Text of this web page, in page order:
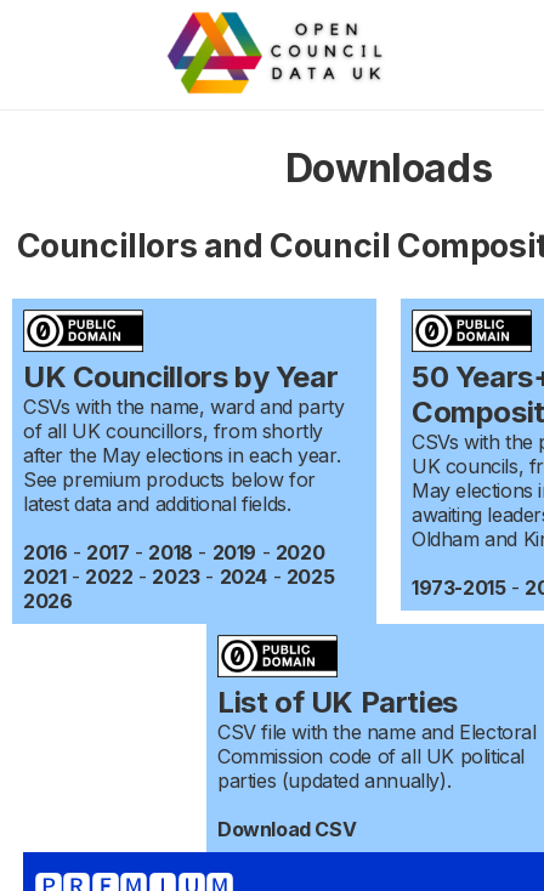
Downloads
Councillors and Council
UK Councillors by Year
CSVs with the name, ward and party
of all UK councillors, from shortly
after the May elections in each year.
See premium products below for
latest data and additional fields.
2016 - 2017 - 2018 - 2019 - 2020
2021- 2022 - 2023- 2024 - 2025
2026
50
CSVs with the
UK councils,
May elections
awaiting
Oldham and
1973-2015-
List of UK Parties
CSV file with the name and Electoral
Commission code of all UK political
parties (updated annually).
Download CSV